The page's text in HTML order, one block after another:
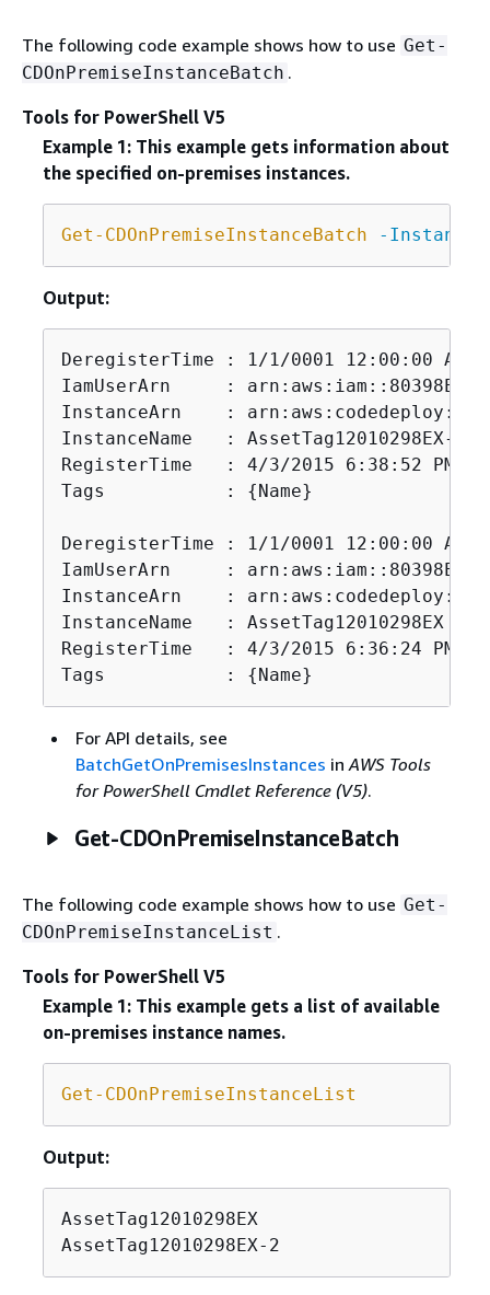
The following code example shows how to use Get-
CDOnPremiseInstanceBatch .
Tools for PowerShell V5
Example 1: This example gets information about
the specified on-premises instances.
Get-CDOnPremiseInstanceBatch -
Output:
DeregisterTime : 1/1/0001 12:00:00 AM
IamUserArn     :
InstanceArn    : arn:aws:codedeploy:us-
InstanceName   : AssetTag12010298EX-2
RegisterTime   : 4/3/2015 6:38:52 PM
Tags           : {Name}
DeregisterTime : 1/1/0001 12:00:00 AM
IamUserArn     :
InstanceArn    : arn:aws:codedeploy:us-
InstanceName   : AssetTag12010298EX
RegisterTime   : 4/3/2015 6:36:24 PM
Tags           : {Name}
For API details, see
BatchGetOnPremisesInstances in AWS Tools
for PowerShell Cmdlet Reference (V5).
Get-CDOnPremiseInstanceBatch
The following code example shows how to use Get-
CDOnPremiseInstanceList .
Tools for PowerShell V5
Example 1: This example gets a list of available
on-premises instance names.
Get-CDOnPremiseInstanceList
Output:
AssetTag12010298EX
AssetTag12010298EX-2